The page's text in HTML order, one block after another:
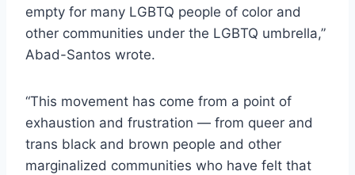
empty for many LGBTQ people of color and
other communities under the LGBTQ umbrella,”
Abad-Santos wrote.
“This movement has come from a point of
exhaustion and frustration — from queer and
trans black and brown people and other
marginalized communities who have felt that